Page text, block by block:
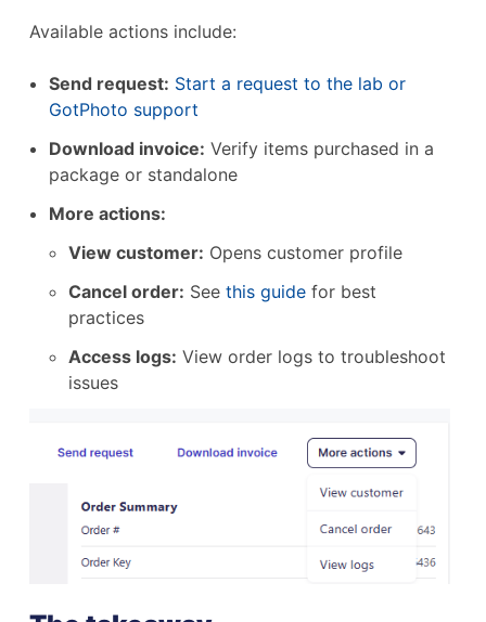
Available actions include:
Send request: Start a request to the lab or
GotPhoto support
Download invoice: Verify items purchased in a
package or standalone
More actions:
View customer: Opens customer profile
Cancel order: See this guide for best
practices
Access logs: View order logs to troubleshoot
issues